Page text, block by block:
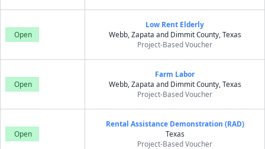
Open
Low Rent Elderly
Webb, Zapata and Dimmit County, Texas
Project-Based Voucher
Open
Farm Labor
Webb, Zapata and Dimmit County, Texas
Project-Based Voucher
Open
Rental Assistance Demonstration (RAD)
Texas
Project-Based Voucher